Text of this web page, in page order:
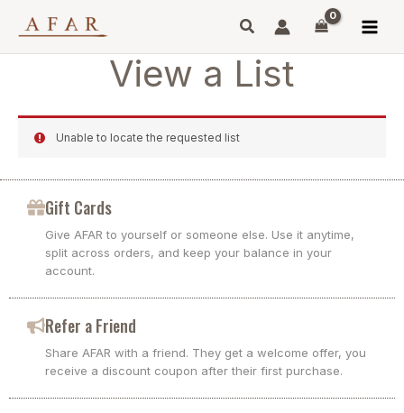
View a List
Unable to locate the requested list
Gift Cards
Give AFAR to yourself or someone else. Use it anytime,
split across orders, and keep your balance in your
account.
Refer a Friend
Share AFAR with a friend. They get a welcome offer, you
receive a discount coupon after their first purchase.